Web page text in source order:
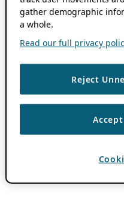
gather demographic
a whole.
Read our full privacy
Reject